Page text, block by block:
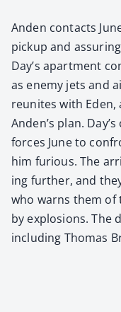
Anden con­tacts
pick­up and
Day’s apart­ment
as ene­my jets and
reunites with
Anden’s plan.
forces June to
him furi­ous. The
ing fur­ther, and
who warns them
by explo­sions. The
includ­ing Thomas